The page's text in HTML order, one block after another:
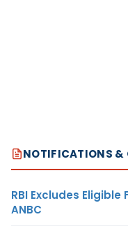
NOTIFICATIONS &
RBI Excludes Eligible
ANBC